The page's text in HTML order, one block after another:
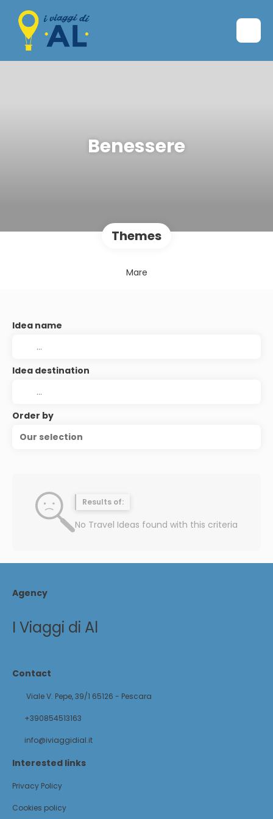
Benessere
Themes
Mare
Idea name
Idea destination
Order by
Our selection
Results of:
No Travel Ideas found with this criteria
Agency
I Viaggi di Al
Contact
Viale V. Pepe, 39/1 65126 - Pescara
+390854513163
info@iviaggidial.it
Interested links
Privacy Policy
Cookies policy